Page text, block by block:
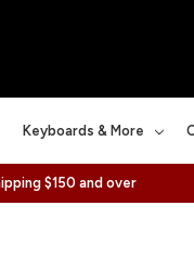
Keyboards & More
$150 and over